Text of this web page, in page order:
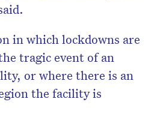
in which lockdowns are
tragic event of an
or where there is an
the facility is